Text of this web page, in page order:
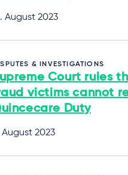
August 2023
& INVESTIGATIONS
Court rules
victims cannot
Duty
August 2023